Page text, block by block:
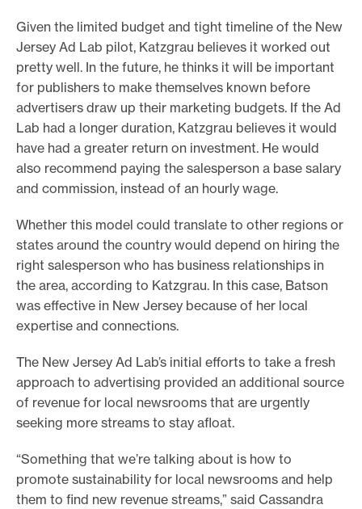
Given the limited budget and tight timeline of the New
Jersey Ad Lab pilot, Katzgrau believes it worked out
pretty well. In the future, he thinks it will be important
for publishers to make themselves known before
advertisers draw up their marketing budgets. If the Ad
Lab had a longer duration, Katzgrau believes it would
have had a greater return on investment. He would
also recommend paying the salesperson a base salary
and commission, instead of an hourly wage.
Whether this model could translate to other regions or
states around the country would depend on hiring the
right salesperson who has business relationships in
the area, according to Katzgrau. In this case, Batson
was effective in New Jersey because of her local
expertise and connections.
The New Jersey Ad Lab’s initial efforts to take a fresh
approach to advertising provided an additional source
of revenue for local newsrooms that are urgently
seeking more streams to stay afloat.
“Something that we’re talking about is how to
promote sustainability for local newsrooms and help
them to find new revenue streams,” said Cassandra